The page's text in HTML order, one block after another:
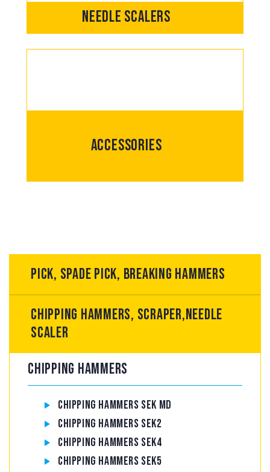
Needle Scalers
Accessories
Pick, spade pick, breaking hammers
Chipping hammers, scraper,Needle
scaler
Chipping hammers
Chipping hammers SEK MD
Chipping hammers SEK2
Chipping hammers SEK4
Chipping hammers SEK5